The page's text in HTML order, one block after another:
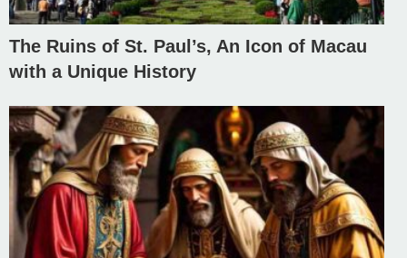
The Ruins of St. Paul’s, An Icon of Macau
with a Unique History